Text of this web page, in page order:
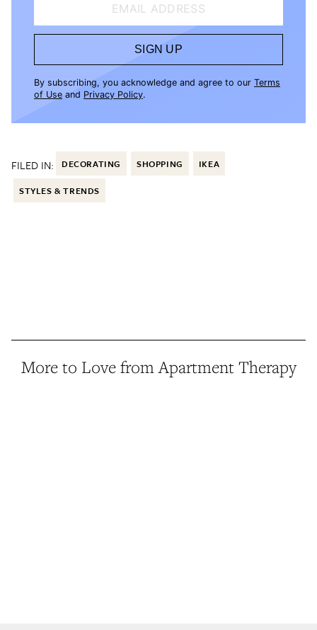
EMAIL ADDRESS
SIGN UP
By subscribing, you acknowledge and agree to our Terms
of Use and Privacy Policy.
FILED IN: DECORATING SHOPPING IKEA
STYLES & TRENDS
More to Love from Apartment Therapy